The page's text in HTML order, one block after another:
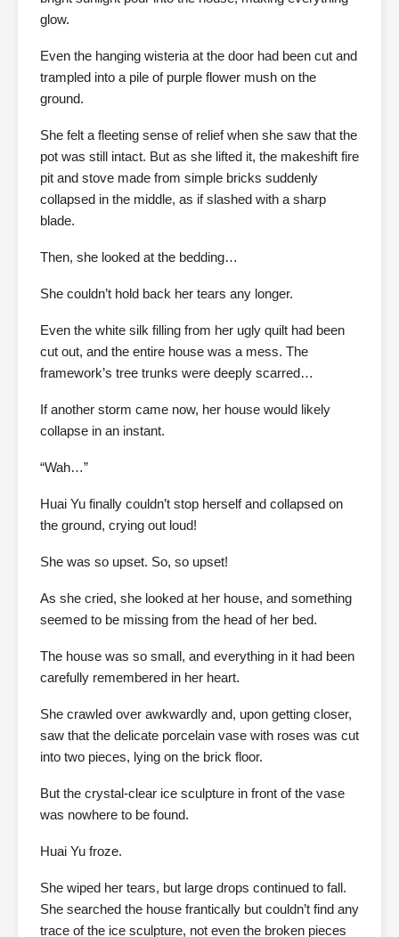
glow.
Even the hanging wisteria at the door had been cut and
trampled into a pile of purple flower mush on the
ground.
She felt a fleeting sense of relief when she saw that the
pot was still intact. But as she lifted it, the makeshift fire
pit and stove made from simple bricks suddenly
collapsed in the middle, as if slashed with a sharp
blade.
Then, she looked at the bedding…
She couldn’t hold back her tears any longer.
Even the white silk filling from her ugly quilt had been
cut out, and the entire house was a mess. The
framework’s tree trunks were deeply scarred…
If another storm came now, her house would likely
collapse in an instant.
“Wah…”
Huai Yu finally couldn’t stop herself and collapsed on
the ground, crying out loud!
She was so upset. So, so upset!
As she cried, she looked at her house, and something
seemed to be missing from the head of her bed.
The house was so small, and everything in it had been
carefully remembered in her heart.
She crawled over awkwardly and, upon getting closer,
saw that the delicate porcelain vase with roses was cut
into two pieces, lying on the brick floor.
But the crystal-clear ice sculpture in front of the vase
was nowhere to be found.
Huai Yu froze.
She wiped her tears, but large drops continued to fall.
She searched the house frantically but couldn’t find any
trace of the ice sculpture, not even the broken pieces